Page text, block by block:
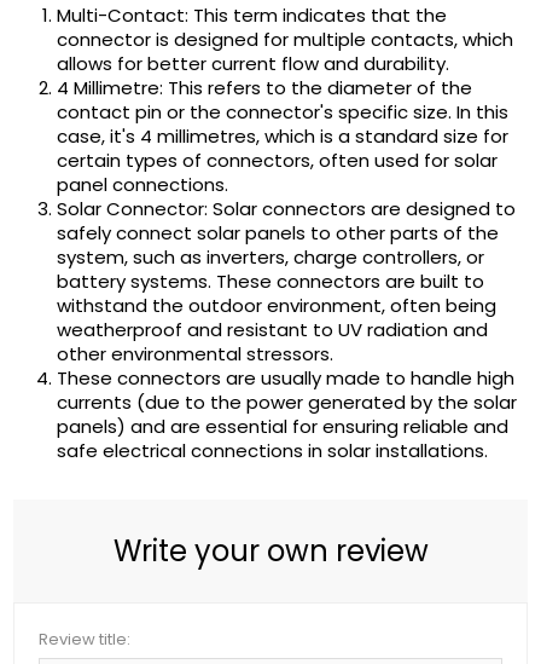
Multi-Contact: This term indicates that the
connector is designed for multiple contacts, which
allows for better current flow and durability.
4 Millimetre: This refers to the diameter of the
contact pin or the connector's specific size. In this
case, it's 4 millimetres, which is a standard size for
certain types of connectors, often used for solar
panel connections.
Solar Connector: Solar connectors are designed to
safely connect solar panels to other parts of the
system, such as inverters, charge controllers, or
battery systems. These connectors are built to
withstand the outdoor environment, often being
weatherproof and resistant to UV radiation and
other environmental stressors.
These connectors are usually made to handle high
currents (due to the power generated by the solar
panels) and are essential for ensuring reliable and
safe electrical connections in solar installations.
Write your own review
Review title: